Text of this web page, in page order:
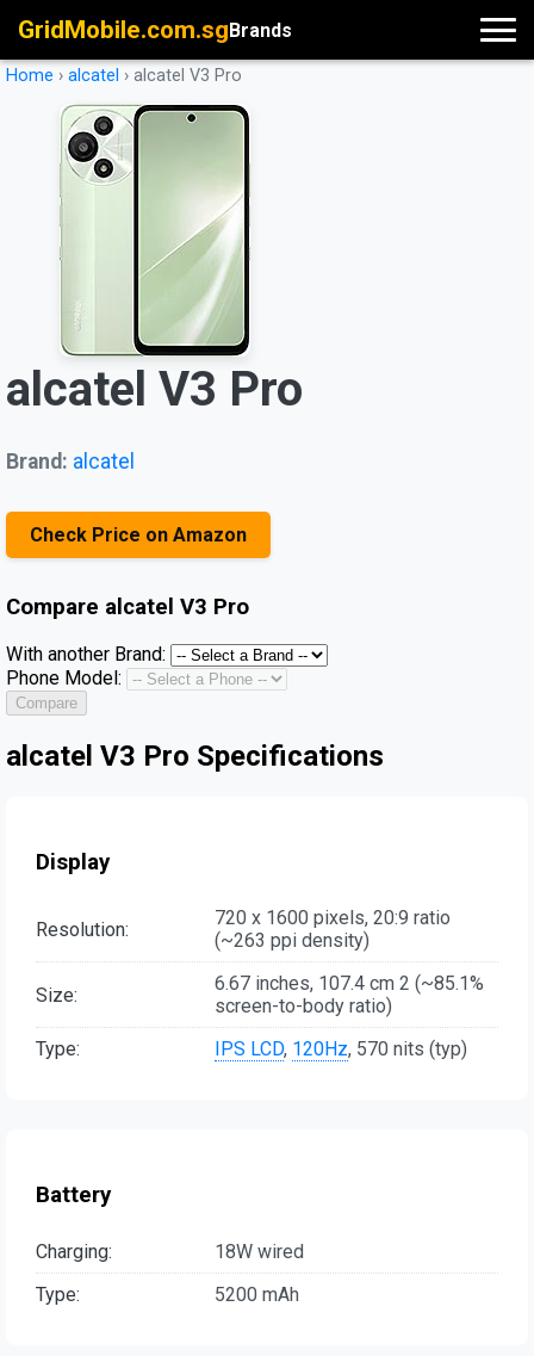
GridMobile.com.sgBrands
Home › alcatel › alcatel V3 Pro
alcatel V3 Pro
Brand: alcatel
Check Price on Amazon
Compare alcatel V3 Pro
With another Brand:
Phone Model:
Compare
alcatel V3 Pro Specifications
Display
Resolution:
720 x 1600 pixels, 20:9 ratio
(~263 ppi density)
Size:
6.67 inches, 107.4 cm 2 (~85.1%
screen-to-body ratio)
Type:
IPS LCD, 120Hz, 570 nits (typ)
Battery
Charging:
18W wired
Type:
5200 mAh